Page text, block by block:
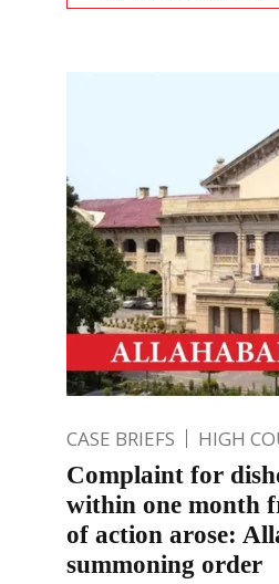
CASE BRIEFS HIGH
Complaint for
within one month
of action arose:
summoning order